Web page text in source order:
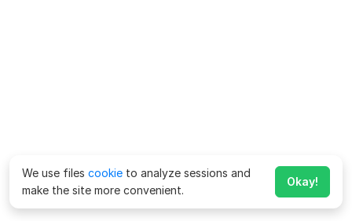
We use files cookie to analyze sessions and
make the site more convenient.
Okay!